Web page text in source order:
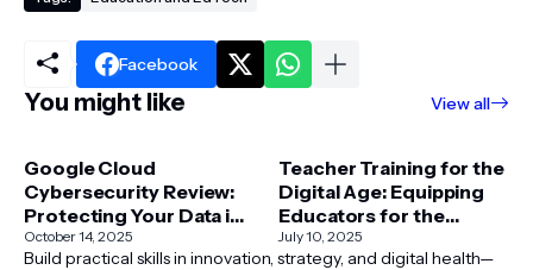
Facebook
You might like View all
Google Cloud
Cybersecurity Review:
Protecting Your Data in
2025 and Beyond
October 14, 2025
Teacher Training for the
Digital Age: Equipping
Educators for the
Modern Classroom
July 10, 2025
Build practical skills in innovation, strategy, and digital health—